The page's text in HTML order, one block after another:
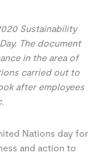
Sustainability
The document
in the area of
carried out to
after employees
Nations day for
and action to